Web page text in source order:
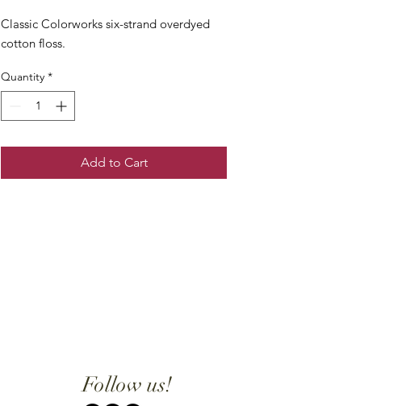
Classic Colorworks six-strand overdyed
cotton floss.
Quantity *
Add to Cart
Follow us!